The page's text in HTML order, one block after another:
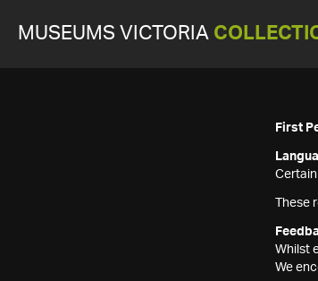
MUSEUMS VICTORIA
First
Whilst
We